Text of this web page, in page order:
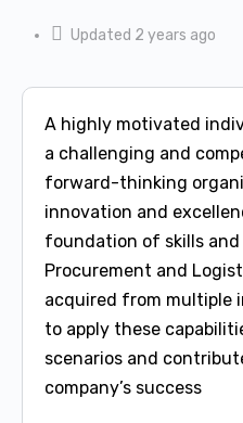
Updated 2 years ago
A highly motivated
a challenging and
forward-thinking
innovation and
foundation of skills and
Procurement and
acquired from multiple
to apply these
scenarios and
company’s success